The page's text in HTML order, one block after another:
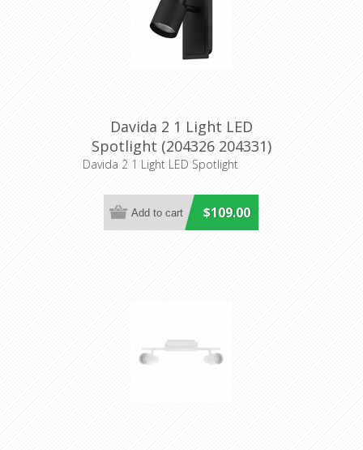
Davida 2 1 Light LED
Spotlight (204326 204331)
Eglo Lighting
Davida 2 1 Light LED Spotlight
$109.00